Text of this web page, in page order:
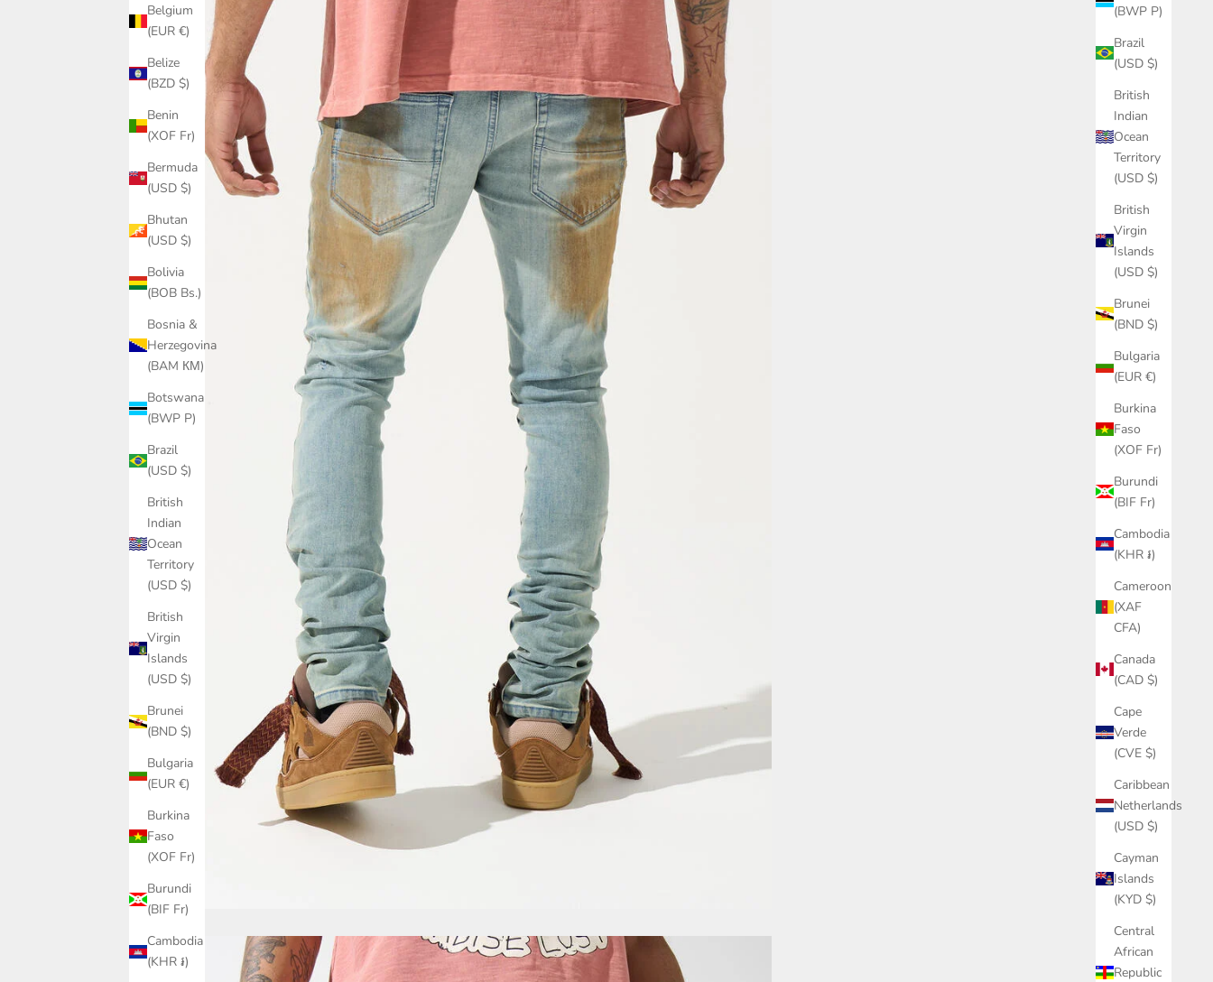
(BWP P)
Brazil
(USD $)
British
Indian
Ocean
Territory
(USD $)
British
Virgin
Islands
(USD $)
Brunei
(BND $)
Bulgaria
(EUR €)
Burkina
Faso
(XOF Fr)
Burundi
(BIF Fr)
Cambodia
(KHR ៛)
Cameroon
(XAF
CFA)
Canada
(CAD $)
Cape
Verde
(CVE $)
Caribbean
Netherlands
(USD $)
Cayman
Islands
(KYD $)
Central
African
Republic
Belgium
(EUR €)
Belize
(BZD $)
Benin
(XOF Fr)
Bermuda
(USD $)
Bhutan
(USD $)
Bolivia
(BOB Bs.)
Bosnia &
Herzegovina
(BAM КМ)
Botswana
(BWP P)
Brazil
(USD $)
British
Indian
Ocean
Territory
(USD $)
British
Virgin
Islands
(USD $)
Brunei
(BND $)
Bulgaria
(EUR €)
Burkina
Faso
(XOF Fr)
Burundi
(BIF Fr)
Cambodia
(KHR ៛)